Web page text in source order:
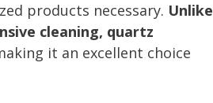
products necessary. Unlike
cleaning, quartz
it an excellent choice